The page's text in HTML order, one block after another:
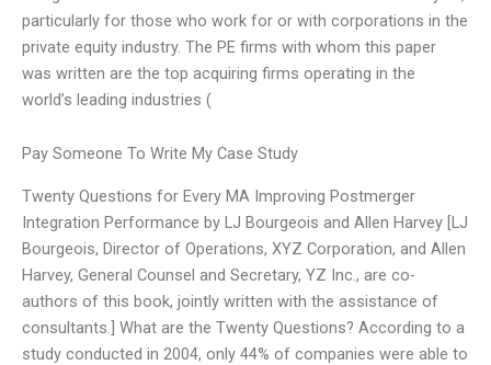
particularly for those who work for or with corporations in the
private equity industry. The PE firms with whom this paper
was written are the top acquiring firms operating in the
world’s leading industries (
Pay Someone To Write My Case Study
Twenty Questions for Every MA Improving Postmerger
Integration Performance by LJ Bourgeois and Allen Harvey [LJ
Bourgeois, Director of Operations, XYZ Corporation, and Allen
Harvey, General Counsel and Secretary, YZ Inc., are co-
authors of this book, jointly written with the assistance of
consultants.] What are the Twenty Questions? According to a
study conducted in 2004, only 44% of companies were able to